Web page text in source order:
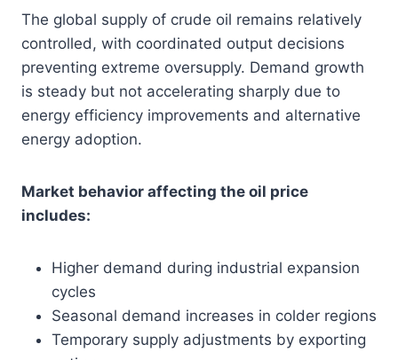
The global supply of crude oil remains relatively
controlled, with coordinated output decisions
preventing extreme oversupply. Demand growth
is steady but not accelerating sharply due to
energy efficiency improvements and alternative
energy adoption.
Market behavior affecting the oil price
includes:
Higher demand during industrial expansion
cycles
Seasonal demand increases in colder regions
Temporary supply adjustments by exporting